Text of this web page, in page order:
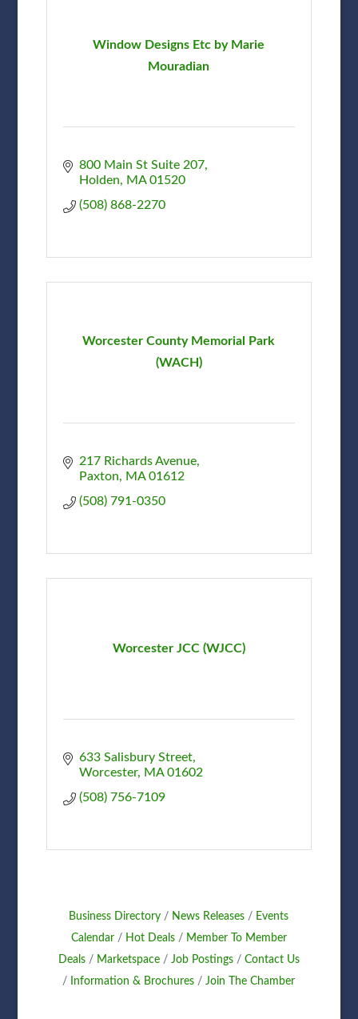
Window Designs Etc by Marie
Mouradian
800 Main St Suite 207
Holden
MA 01520
(508) 868-2270
Worcester County Memorial Park
(WACH)
217 Richards Avenue
Paxton
MA 01612
(508) 791-0350
Worcester JCC (WJCC)
633 Salisbury Street
Worcester
MA 01602
(508) 756-7109
Business Directory News Releases
Events
Calendar
Hot Deals
Member To Member
Deals
Marketspace Job Postings
Contact Us
Information & Brochures
Join The Chamber